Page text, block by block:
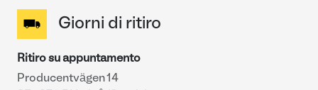
Giorni di ritiro
Ritiro su appuntamento
Producentvägen 14